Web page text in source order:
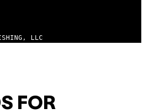
LLC
FOR